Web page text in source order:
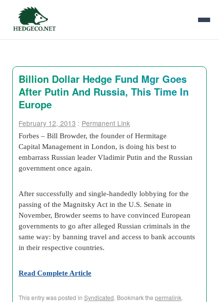
Billion Dollar Hedge Fund Mgr Goes
After Putin And Russia, This Time In
Europe
February 12, 2013 : Permanent Link
Forbes – Bill Browder, the founder of Hermitage
Capital Management in London, is doing his best to
embarrass Russian leader Vladimir Putin and the Russian
government once again.
After successfully and single-handedly lobbying for the
passing of the Magnitsky Act in the U.S. Senate in
November, Browder seems to have convinced European
governments to go after alleged Russian criminals in the
same way: by banning travel and access to bank accounts
in their respective countries.
Read Complete Article
This entry was posted in Syndicated. Bookmark the permalink.